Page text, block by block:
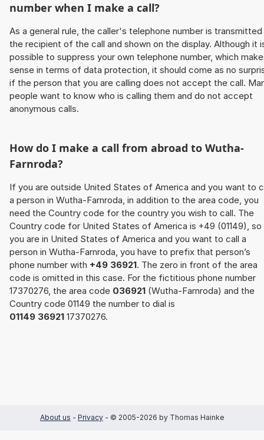
number when I make a call?
As a general rule, the caller's telephone number is
the recipient of the call and shown on the display. Although it
possible to suppress your own telephone number, which
sense in terms of data protection, it should come as no
if the person that you are calling does not accept the call.
people want to know who is calling them and do not accept
anonymous calls.
How do I make a call from abroad to Wutha-
Farnroda?
If you are outside United States of America and you want to
a person in Wutha-Farnroda, in addition to the area code, you
need the Country code for the country you wish to call. The
Country code for United States of America is +49 (01149),
you are in United States of America and you want to call a
person in Wutha-Farnroda, you have to prefix that person’s
phone number with +49 36921. The zero in front of the area
code is omitted in this case. For the fictitious phone number
17370276, the area code 036921 (Wutha-Farnroda) and the
Country code 01149 the number to dial is
01149 36921 17370276.
About us - Privacy - © 2005-2026 by Thomas Hainke